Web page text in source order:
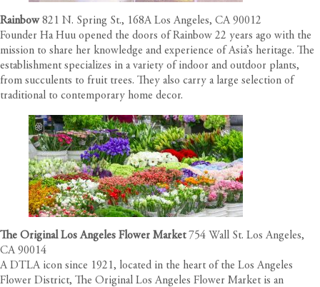
Rainbow 821 N. Spring St., 168A Los Angeles, CA 90012
Founder Ha Huu opened the doors of Rainbow 22 years ago with the
mission to share her knowledge and experience of Asia’s heritage. The
establishment specializes in a variety of indoor and outdoor plants,
from succulents to fruit trees. They also carry a large selection of
traditional to contemporary home decor.
The Original Los Angeles Flower Market 754 Wall St. Los Angeles,
CA 90014
A DTLA icon since 1921, located in the heart of the Los Angeles
Flower District, The Original Los Angeles Flower Market is an